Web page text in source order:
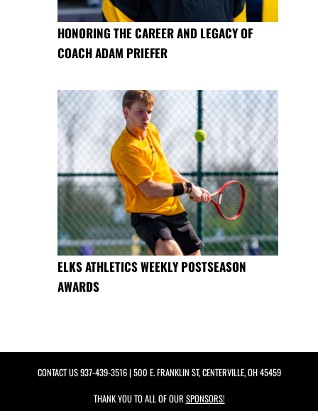
HONORING THE CAREER AND LEGACY OF
COACH ADAM PRIEFER
ELKS ATHLETICS WEEKLY POSTSEASON
AWARDS
CONTACT US937-439-3516| 500 E. FRANKLIN ST, CENTERVILLE, OH 45459
THANK YOU TO ALL OF OUR SPONSORS!